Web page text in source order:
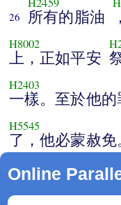
26 所有的脂油
H8002
上，正如平安
H2403
一樣。至於他的
H5545
了，他必蒙赦免
Online